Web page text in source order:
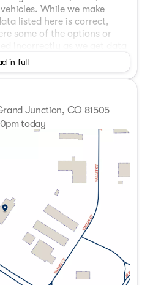
While we make
listed here is correct,
some of the options or
update every 24-48
details.
market average!
with your purchase
OR 3,000 MILE
is valid in all fifty states.
or 3,000 miles from end
Excludes, As-is, tax
While we make
listed here is correct,
some of the options or
incorrectly as we get data
update every 24-48
details. I4.
in full
Junction, CO 81505
today
Closed
- 7:00pm
- 7:00pm
- 7:00pm
- 7:00pm